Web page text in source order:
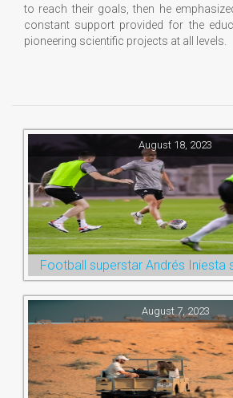
to reach their goals, then he
constant support provided for the
pioneering scientific projects at all levels.
August 18, 2023
August 7, 2023